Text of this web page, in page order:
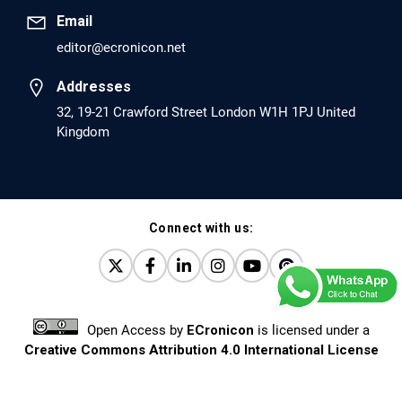
EC Anaesthesia
Arrest Under Anesthesia - What was the Culprit? A Case
Report.
PMID: 30264037 [PubMed]
EC Orthopaedics
Distraction Implantation. A New Technique in Total
Joint Arthroplasty and Direct Skeletal Attachment.
PMID: 30198026 [PubMed]
PMCID: PMC6124505
Email
editor@ecronicon.net
Addresses
32, 19-21 Crawford Street London W1H 1PJ United
Kingdom
Connect with us:
Open Access by ECronicon is licensed under a
Creative Commons Attribution 4.0 International License